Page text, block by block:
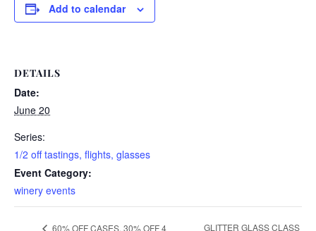
Add to calendar
DETAILS
Date:
June 20
Series:
1/2 off tastings, flights, glasses
Event Category:
winery events
60% OFF CASES, 30% OFF 4 GLITTER GLASS CLASS